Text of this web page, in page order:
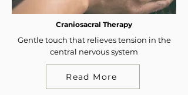
Craniosacral Therapy
Gentle touch that relieves tension in the
central nervous system
Read More